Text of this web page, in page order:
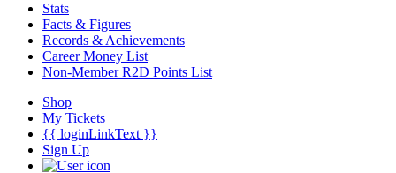
Stats
Facts & Figures
Records & Achievements
Career Money List
Non-Member R2D Points List
Shop
My Tickets
{{ loginLinkText }}
Sign Up